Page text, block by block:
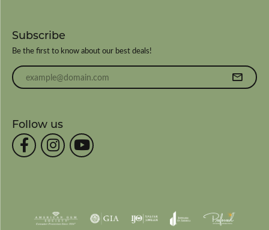
Subscribe
Be the first to know about our best deals!
Enter your email address
Follow us